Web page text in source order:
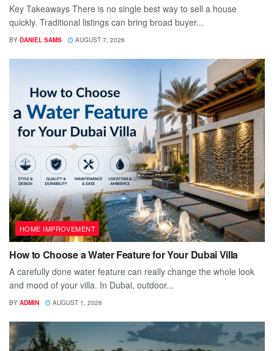
Key Takeaways There is no single best way to sell a house
quickly. Traditional listings can bring broad buyer...
BY DANIEL SAMS AUGUST 7, 2026
HOME IMPROVEMENT
How to Choose a Water Feature for Your Dubai Villa
A carefully done water feature can really change the whole look
and mood of your villa. In Dubai, outdoor...
BY ADMIN AUGUST 1, 2026